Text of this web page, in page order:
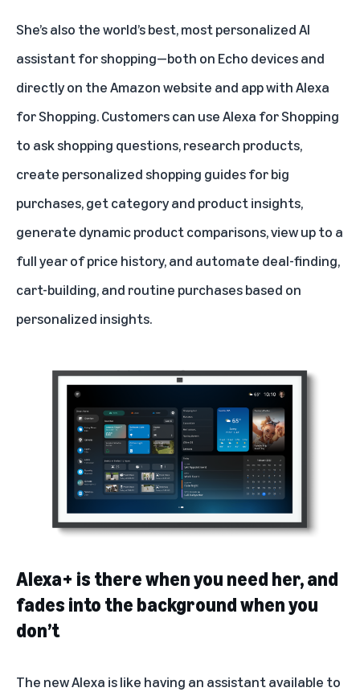
She’s also the world’s best, most personalized AI
assistant for shopping—both on Echo devices and
directly on the Amazon website and app withAlexa
for Shopping. Customers can use Alexa for Shopping
to ask shopping questions, research products,
create personalized shopping guides for big
purchases, get category and product insights,
generate dynamic product comparisons, view up to a
full year of price history, and automate deal-finding,
cart-building, and routine purchases based on
personalized insights.
Alexa+ is there when you need her, and
fades into the background when you
don’t
The new Alexa is like having an assistant available to